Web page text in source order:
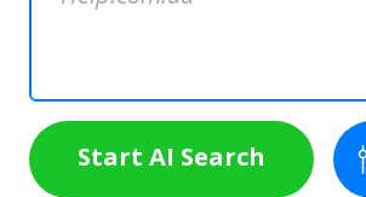
Start AI Search